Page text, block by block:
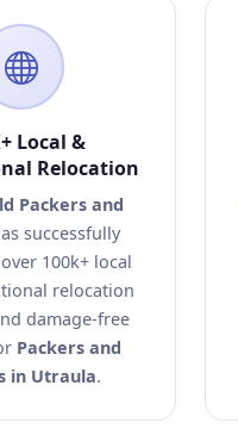
Local &
Relocation
Packers and
successfully
100k+ local
relocation
damage-free
Packers and
in Utraula.